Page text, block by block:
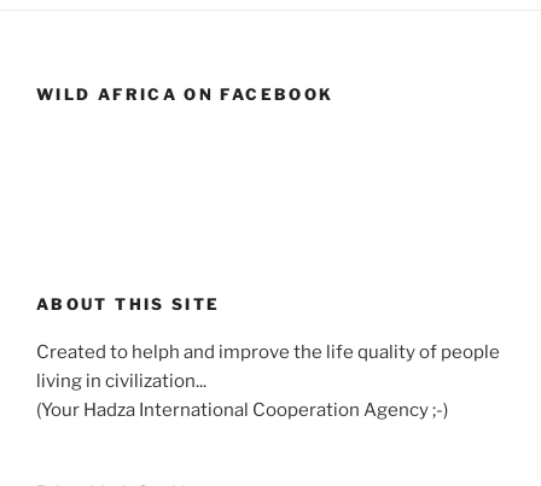
WILD AFRICA ON FACEBOOK
ABOUT THIS SITE
Created to helph and improve the life quality of people
living in civilization...
(Your Hadza International Cooperation Agency ;-)